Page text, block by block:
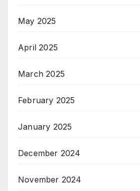
May 2025
April 2025
March 2025
February 2025
January 2025
December 2024
November 2024